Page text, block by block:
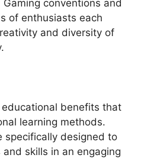
conventions and
of enthusiasts each
and diversity of
benefits that
learning methods.
specifically designed to
skills in an engaging